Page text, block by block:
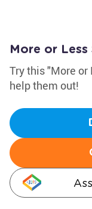
More or Less
Try this "More
help them out!